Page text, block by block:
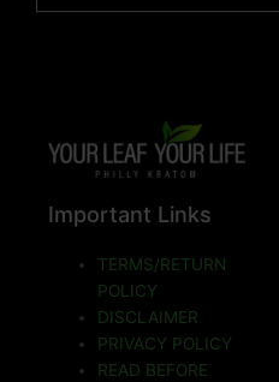
Important Links
TERMS/RETURN
POLICY
DISCLAIMER
PRIVACY POLICY
READ BEFORE